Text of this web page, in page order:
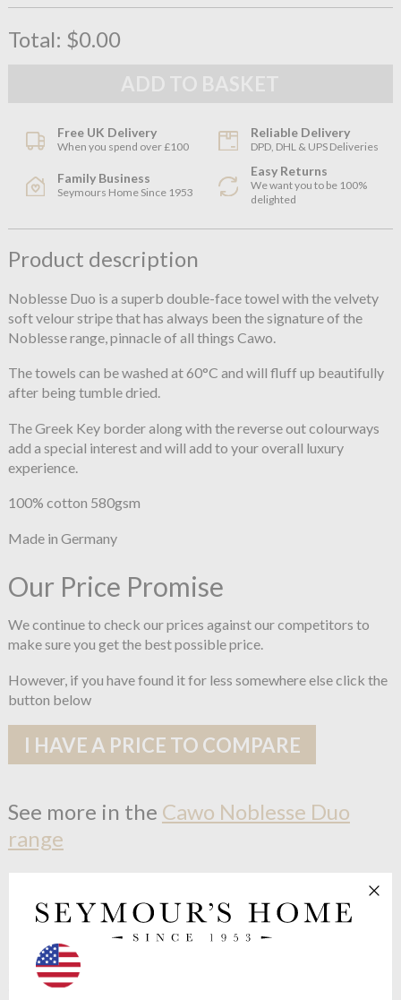
Total: $0.00
Free UK Delivery
When you spend over £100
Reliable Delivery
DPD, DHL & UPS Deliveries
Family Business
Seymours Home Since 1953
Easy Returns
We want you to be 100%
delighted
Product description
Noblesse Duo is a superb double-face towel with the velvety
soft velour stripe that has always been the signature of the
Noblesse range, pinnacle of all things Cawo.
The towels can be washed at 60°C and will fluff up beautifully
after being tumble dried.
The Greek Key border along with the reverse out colourways
add a special interest and will add to your overall luxury
experience.
100% cotton 580gsm
Made in Germany
Our Price Promise
We continue to check our prices against our competitors to
make sure you get the best possible price.
However, if you have found it for less somewhere else click the
button below
I HAVE A PRICE TO COMPARE
See more in the Cawo Noblesse Duo
range